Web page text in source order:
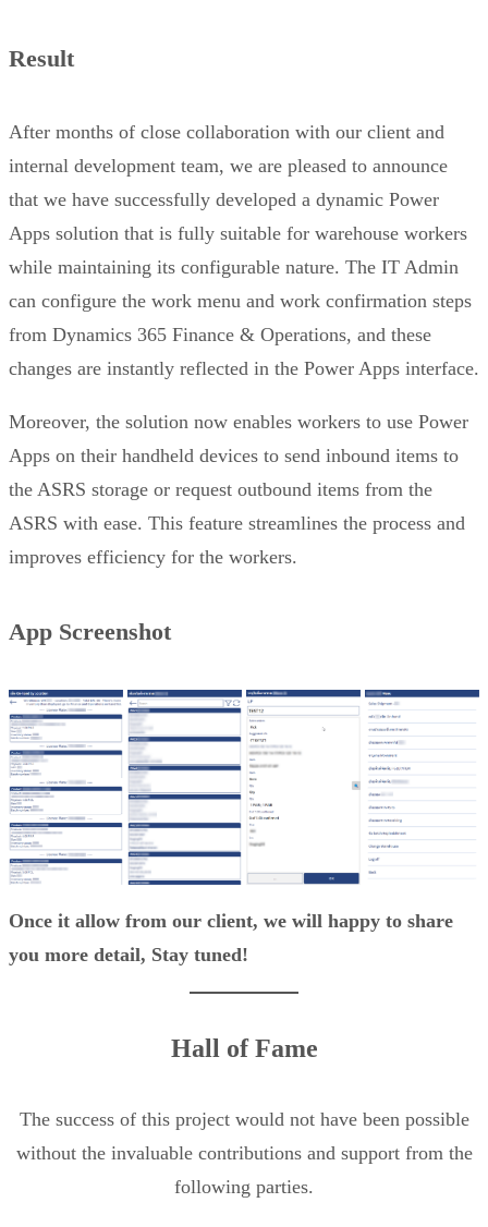
Result
After months of close collaboration with our client and
internal development team, we are pleased to announce
that we have successfully developed a dynamic Power
Apps solution that is fully suitable for warehouse workers
while maintaining its configurable nature. The IT Admin
can configure the work menu and work confirmation steps
from Dynamics 365 Finance & Operations, and these
changes are instantly reflected in the Power Apps interface.
Moreover, the solution now enables workers to use Power
Apps on their handheld devices to send inbound items to
the ASRS storage or request outbound items from the
ASRS with ease. This feature streamlines the process and
improves efficiency for the workers.
App Screenshot
Once it allow from our client, we will happy to share
you more detail, Stay tuned!
Hall of Fame
The success of this project would not have been possible
without the invaluable contributions and support from the
following parties.